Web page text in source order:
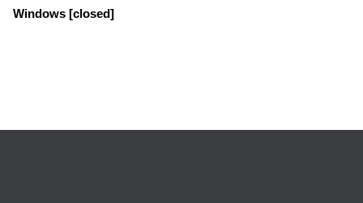
Windows [closed]